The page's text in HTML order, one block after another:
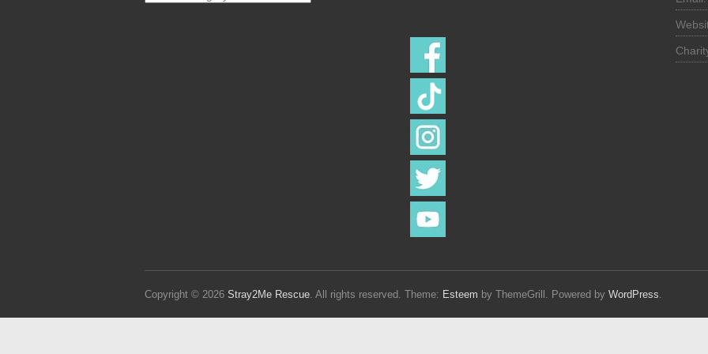
Copyright © 2026 Stray2Me Rescue . All rights reserved. Theme: Esteem by ThemeGrill. Powered by WordPress